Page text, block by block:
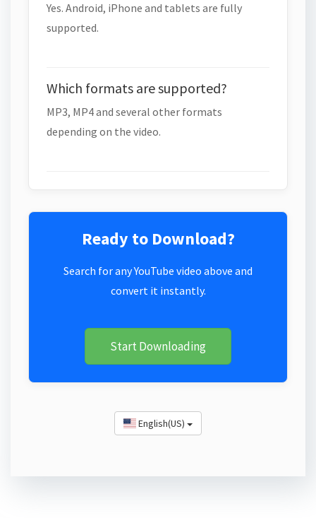
Yes. Android, iPhone and tablets are fully
supported.
Which formats are supported?
MP3, MP4 and several other formats
depending on the video.
Ready to Download?
Search for any YouTube video above and
convert it instantly.
Start Downloading
English(US)